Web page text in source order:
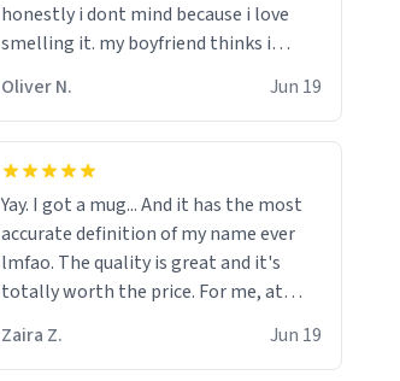
honestly i dont mind because i love
smelling it. my boyfriend thinks i
"its has lead poisoning" but i cant get
rid of it. when my mom died i bought
her a mug that said "deceased"
the moment when i open presents at
her funeral (it worked). but if your
looking for something to buy, you
should really get one of these mugs.
they are cute, nerdy, and remind me of
Oliver N. Jun 19
Yay. I got a mug... And it has the most
accurate definition of my name ever
lmfao. The quality is great and it's
totally worth the price. For me, at
Zaira Z. Jun 19